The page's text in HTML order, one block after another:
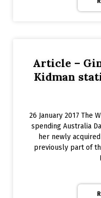
Article –
Kidman
26 January 2017 The
spending Australia
her newly
previously part of